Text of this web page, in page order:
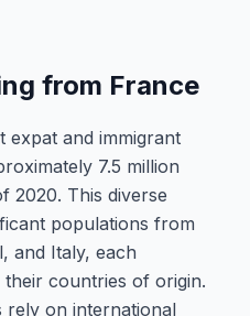
from France
expat and immigrant
7.5 million
2020. This diverse
populations from
and Italy, each
their countries of origin.
rely on international